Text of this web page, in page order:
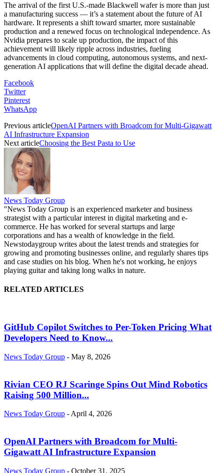
The arrival of the first U.S.-made Blackwell wafer is more than just
a manufacturing success — it’s a statement about the future of AI
hardware. It represents a shift toward smarter, more sustainable
production and a renewed focus on technological independence. As
Nvidia prepares to scale up production, the impact of this
achievement will likely ripple across industries, fueling
advancements in cloud computing, autonomous systems, and next-
generation AI applications that will define the digital decade ahead.
Facebook
Twitter
Pinterest
WhatsApp
Previous articleOpenAI Partners with Broadcom for Multi-Gigawatt
AI Infrastructure Expansion
Next articleChoosing the Best Pasta to Use
News Today Group
"News Today Group is an experienced marketer and business
strategist with a particular interest in digital marketing and e-
commerce. He has worked for several startups and large
corporations and has a wealth of knowledge in the field.
Newstodaygroup writes about the latest trends and strategies for
growing and promoting businesses online, and regularly shares tips
and case studies on his blog. When he's not working, he enjoys
playing guitar and taking long walks in nature.
RELATED ARTICLES
GitHub Copilot Switches to Per-Token Pricing What
Developers Need to Know...
News Today Group - May 8, 2026
Rivian CEO RJ Scaringe Spins Out Mind Robotics
Raising 500 Million...
News Today Group - April 4, 2026
OpenAI Partners with Broadcom for Multi-
Gigawatt AI Infrastructure Expansion
News Today Group - October 31, 2025